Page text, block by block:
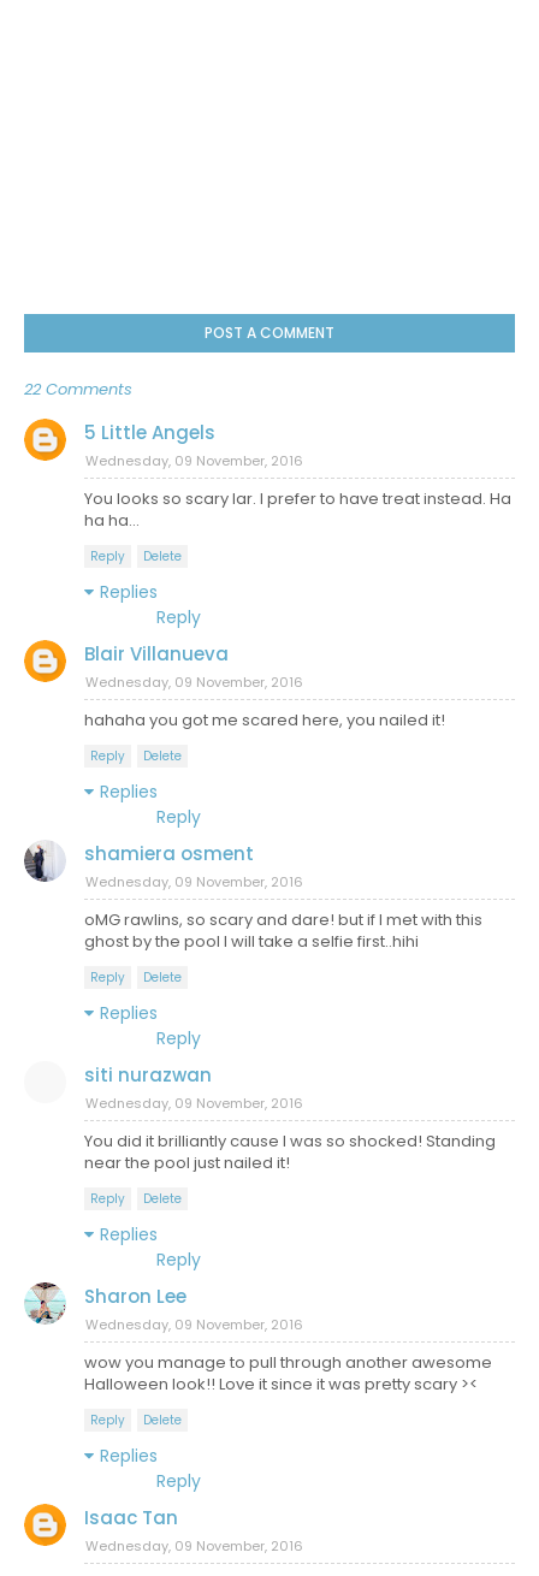
POST A COMMENT
22 Comments
5 Little Angels
Wednesday, 09 November, 2016
You looks so scary lar. I prefer to have treat instead. Ha
ha ha...
Reply Delete
Replies
Reply
Blair Villanueva
Wednesday, 09 November, 2016
hahaha you got me scared here, you nailed it!
Reply Delete
Replies
Reply
shamiera osment
Wednesday, 09 November, 2016
oMG rawlins, so scary and dare! but if I met with this
ghost by the pool I will take a selfie first..hihi
Reply Delete
Replies
Reply
siti nurazwan
Wednesday, 09 November, 2016
You did it brilliantly cause I was so shocked! Standing
near the pool just nailed it!
Reply Delete
Replies
Reply
Sharon Lee
Wednesday, 09 November, 2016
wow you manage to pull through another awesome
Halloween look!! Love it since it was pretty scary ><
Reply Delete
Replies
Reply
Isaac Tan
Wednesday, 09 November, 2016